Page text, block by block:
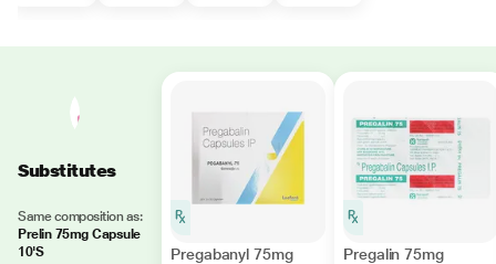
Substitutes
Same composition as:
Prelin 75mg Capsule
10'S
Pregabanyl 75mg
Pregalin 75mg